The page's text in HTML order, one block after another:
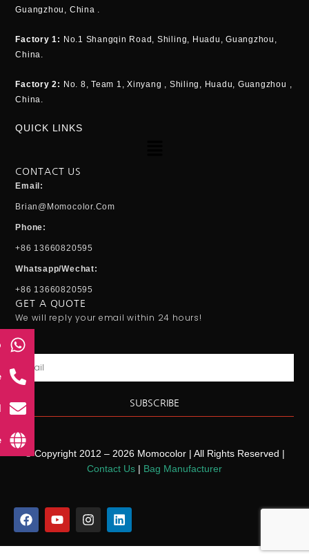
Guangzhou, China .
Factory 1: No.1 Shangqin Road, Shiling, Huadu, Guangzhou,
China.
Factory 2: No. 8, Team 1, Xinyang , Shiling, Huadu, Guangzhou ,
China.
QUICK LINKS
CONTACT US
Email:
Brian@momocolor.com
Phone:
+86 13660820595
Whatsapp/Wechat:
+86 13660820595
GET A QUOTE
We will reply your email within 24 hours!
SUBSCRIBE
F
a
c
e
Y
o
u
t
I
n
s
t
L
i
n
k
© Copyright 2012 – 2026 Momocolor | All Rights Reserved |
Contact Us | Bag Manufacturer